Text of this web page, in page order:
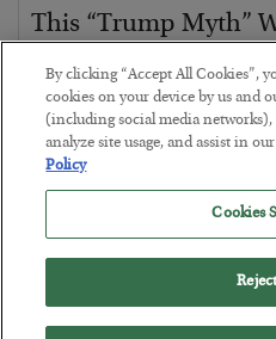
This “Trump Myth”
BYCHRIS CIMORELLI
POSTED JULY 31, 2026
3 Month Survival Playbook
By clicking “Accept All Cookies”,
cookies on your device by us and
(including social media
analyze site usage, and assist in
Policy
Cookies